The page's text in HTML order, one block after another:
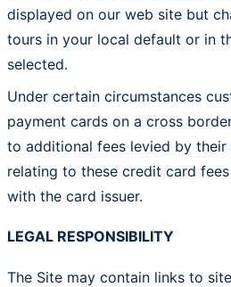
displayed on our web site but
tours in your local default or in
selected.
Under certain circumstances
payment cards on a cross
to additional fees levied by their
relating to these credit card
with the card issuer.
LEGAL RESPONSIBILITY
The Site may contain links to